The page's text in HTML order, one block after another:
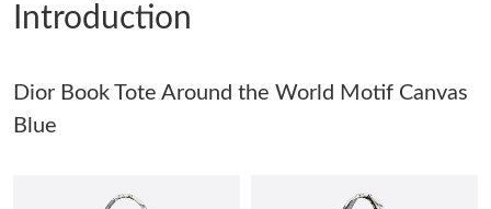
Just Sold: Charlie from Las Vegas on May 20, 2026 at 6:32 PM.
Just Sold: Peter from Berlin on Aug 08, 2026 at 11:53 AM.
Introduction
Dior Book Tote Around the World Motif Canvas
Blue